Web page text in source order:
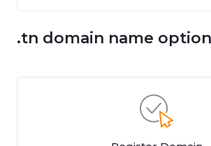
.tn domain name